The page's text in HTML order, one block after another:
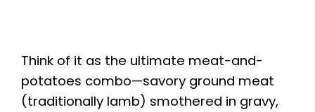
Think of it as the ultimate meat-and-
potatoes combo—savory ground meat
(traditionally lamb) smothered in gravy,